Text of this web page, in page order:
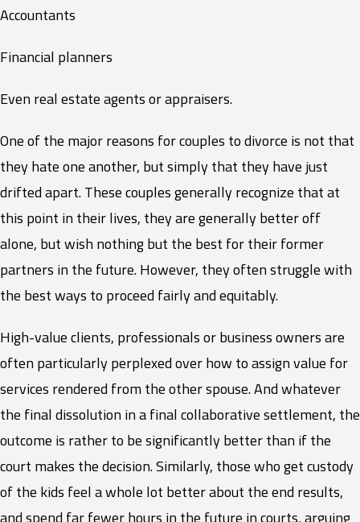
Accountants
Financial planners
Even real estate agents or appraisers.
One of the major reasons for couples to divorce is not that
they hate one another, but simply that they have just
drifted apart. These couples generally recognize that at
this point in their lives, they are generally better off
alone, but wish nothing but the best for their former
partners in the future. However, they often struggle with
the best ways to proceed fairly and equitably.
High-value clients, professionals or business owners are
often particularly perplexed over how to assign value for
services rendered from the other spouse. And whatever
the final dissolution in a final collaborative settlement, the
outcome is rather to be significantly better than if the
court makes the decision. Similarly, those who get custody
of the kids feel a whole lot better about the end results,
and spend far fewer hours in the future in courts, arguing